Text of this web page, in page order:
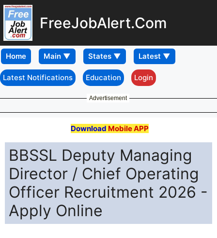
FreeJobAlert.Com
Home
Latest Notifications Education Login
Advertisement
Download Mobile APP
BBSSL Deputy Managing
Director / Chief Operating
Officer Recruitment 2026 -
Apply Online